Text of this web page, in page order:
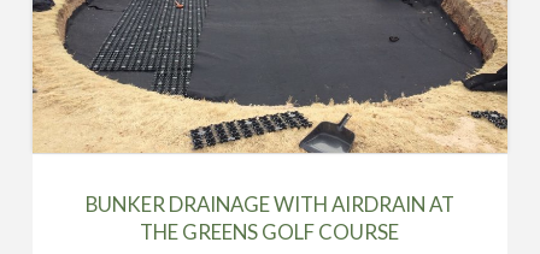
BUNKER DRAINAGE WITH AIRDRAIN AT
THE GREENS GOLF COURSE